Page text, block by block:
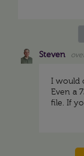
Steven
I would
Even a
file. If